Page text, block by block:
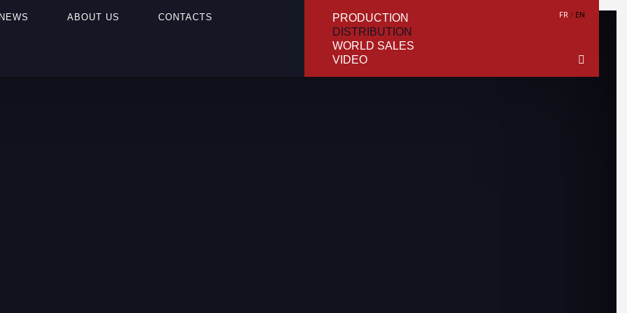
PRODUCTION
DISTRIBUTION
WORLD SALES
VIDEO
FR EN
ABOUT US CONTACTS